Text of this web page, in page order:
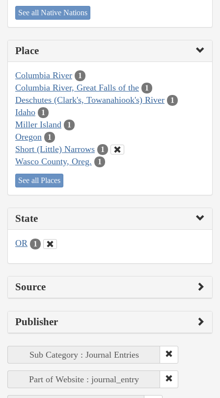
See all Native Nations
Place
Columbia River 1
Columbia River, Great Falls of the 1
Deschutes (Clark's, Towanahiook's) River 1
Idaho 1
Miller Island 1
Oregon 1
Short (Little) Narrows 1
Wasco County, Oreg. 1
See all Places
State
OR 1
Source
Publisher
Sub Category : Journal Entries
Part of Website : journal_entry